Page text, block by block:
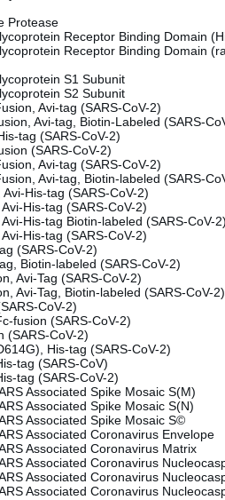
Protease
Receptor Binding Domain
Receptor Binding Domain
S1 Subunit
S2 Subunit
Avi-tag (SARS-CoV-2)
Avi-tag, Biotin-Labeled (SARS-
tag (SARS-CoV-2)
(SARS-CoV-2)
Avi-tag (SARS-CoV-2)
Avi-tag, Biotin-labeled (SARS-
His-tag (SARS-CoV-2)
His-tag (SARS-CoV-2)
His-tag Biotin-labeled (SARS-CoV-
His-tag (SARS-CoV-2)
(SARS-CoV-2)
Biotin-labeled (SARS-CoV-2)
Avi-Tag (SARS-CoV-2)
Avi-Tag, Biotin-labeled (SARS-CoV-2)
CoV-2)
fusion (SARS-CoV-2)
(SARS-CoV-2)
His-tag (SARS-CoV-2)
tag (SARS-CoV)
tag (SARS-CoV-2)
Associated Spike Mosaic S(M)
Associated Spike Mosaic S(N)
Associated Spike Mosaic S©
Associated Coronavirus Envelope
Associated Coronavirus Matrix
Associated Coronavirus
Associated Coronavirus
Associated Coronavirus